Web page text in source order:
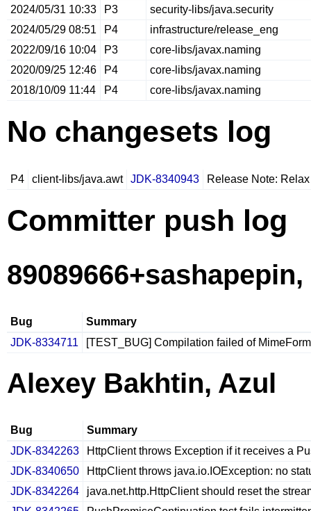
2024/05/31 10:33
P3
security-libs/java.security
2024/05/29 08:51
P4
infrastructure/release_eng
2022/09/16 10:04
P3
core-libs/javax.naming
2020/09/25 12:46
P4
core-libs/javax.naming
2018/10/09 11:44
P4 core-libs/javax.naming
No changesets log
P4 client-libs/java.awt JDK-8340943 Release Note:
Committer push log
Bug
Summary
JDK-8334711
[TEST_BUG] Compilation failed of
Alexey Bakhtin, Azul
Bug
Summary
JDK-8342263
HttpClient throws Exception if it receives a
JDK-8340650
HttpClient throws java.io.IOException: no
JDK-8342264
java.net.http.HttpClient should reset the